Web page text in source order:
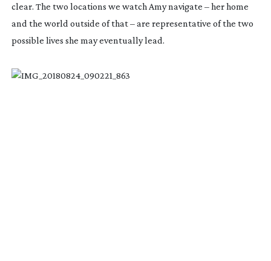
clear. The two locations we watch Amy navigate – her home
and the world outside of that – are representative of the two
possible lives she may eventually lead.